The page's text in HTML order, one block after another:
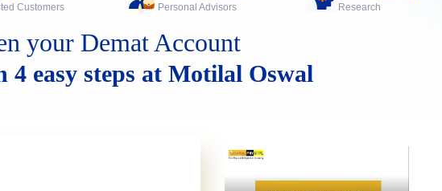
Customers Personal Advisors Research
your Demat Account
4 easy steps at Motilal Oswal